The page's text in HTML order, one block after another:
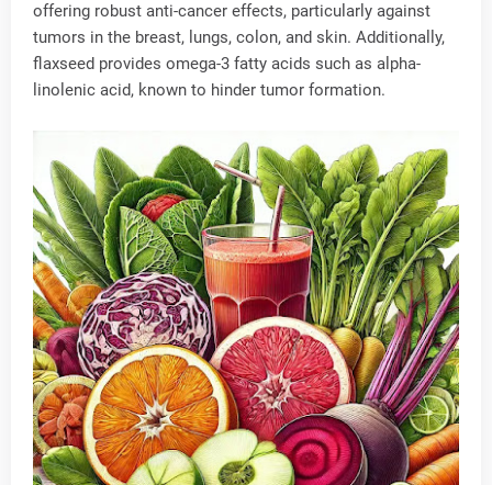
offering robust anti-cancer effects, particularly against
tumors in the breast, lungs, colon, and skin. Additionally,
flaxseed provides omega-3 fatty acids such as alpha-
linolenic acid, known to hinder tumor formation.